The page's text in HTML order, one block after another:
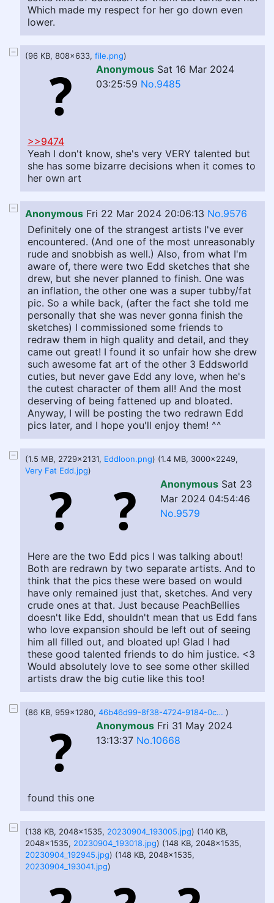
Which made my respect for her go down even
lower.
(96 KB, 808x633, file.png)
Anonymous Sat 16 Mar 2024
03:25:59 No.9485
>>9474
Yeah I don't know, she's very VERY talented but
she has some bizarre decisions when it comes to
her own art
Anonymous Fri 22 Mar 2024 20:06:13 No.9576
Definitely one of the strangest artists I've ever
encountered. (And one of the most unreasonably
rude and snobbish as well.) Also, from what I'm
aware of, there were two Edd sketches that she
drew, but she never planned to finish. One was
an inflation, the other one was a super tubby/fat
pic. So a while back, (after the fact she told me
personally that she was never gonna finish the
sketches) I commissioned some friends to
redraw them in high quality and detail, and they
came out great! I found it so unfair how she drew
such awesome fat art of the other 3 Eddsworld
cuties, but never gave Edd any love, when he's
the cutest character of them all! And the most
deserving of being fattened up and bloated.
Anyway, I will be posting the two redrawn Edd
pics later, and I hope you'll enjoy them! ^^
(1.5 MB, 2729x2131, Eddloon.png) (1.4 MB, 3000x2249,
Very Fat Edd.jpg)
Anonymous Sat 23
Mar 2024 04:54:46
No.9579
Here are the two Edd pics I was talking about!
Both are redrawn by two separate artists. And to
think that the pics these were based on would
have only remained just that, sketches. And very
crude ones at that. Just because PeachBellies
doesn't like Edd, shouldn't mean that us Edd fans
who love expansion should be left out of seeing
him all filled out, and bloated up! Glad I had
these good talented friends to do him justice. <3
Would absolutely love to see some other skilled
artists draw the big cutie like this too!
(86 KB, 959x1280, 46b46d99-8f38-4724-9184-0cd669ea93d0.jpg )
Anonymous Fri 31 May 2024
13:13:37 No.10668
found this one
(138 KB, 2048x1535, 20230904_193005.jpg) (140 KB,
2048x1535, 20230904_193018.jpg) (148 KB, 2048x1535,
20230904_192945.jpg) (148 KB, 2048x1535,
20230904_193041.jpg)